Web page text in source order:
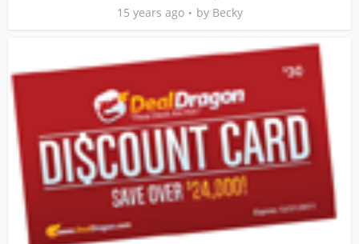
15 years ago by Becky